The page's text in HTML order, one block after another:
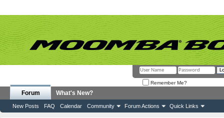
Remember Me?
Forum
New Posts FAQ Calendar Community Forum Actions Quick Links
What's New?